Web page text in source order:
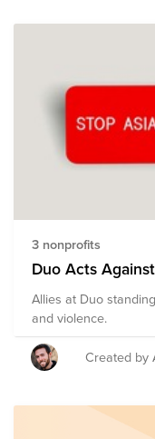
3 nonprofits
Duo Acts
Allies at Duo
and violence.
Created by